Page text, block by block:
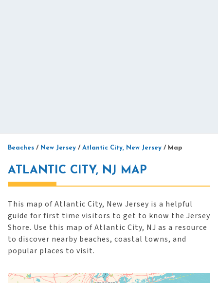
Beaches / New Jersey / Atlantic City, New Jersey / Map
ATLANTIC CITY, NJ MAP
This map of Atlantic City, New Jersey is a helpful
guide for first time visitors to get to know the Jersey
Shore. Use this map of Atlantic City, NJ as a resource
to discover nearby beaches, coastal towns, and
popular places to visit.